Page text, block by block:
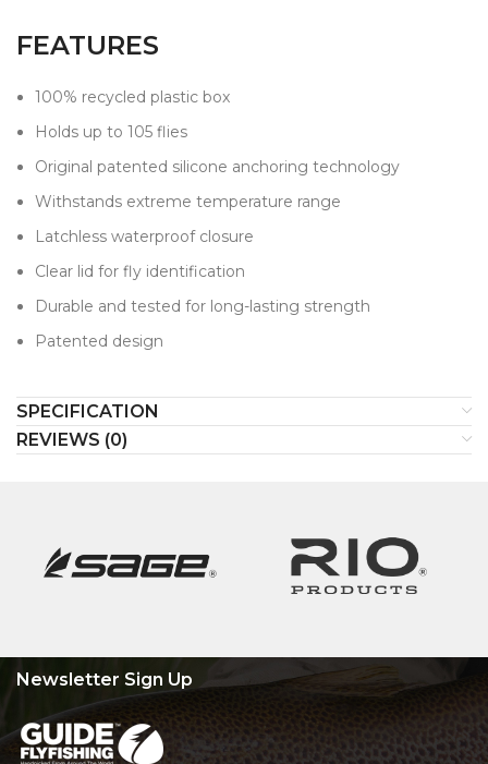
FEATURES
100% recycled plastic box
Holds up to 105 flies
Original patented silicone anchoring technology
Withstands extreme temperature range
Latchless waterproof closure
Clear lid for fly identification
Durable and tested for long-lasting strength
Patented design
SPECIFICATION
REVIEWS (0)
Newsletter Sign Up